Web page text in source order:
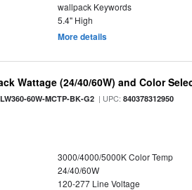
wallpack Keywords
5.4" High
More details
Wattage (24/40/60W) and Color
LW360-60W-MCTP-BK-G2 | UPC:840378312950
3000/4000/5000K Color Temp
24/40/60W
120-277 Line Voltage